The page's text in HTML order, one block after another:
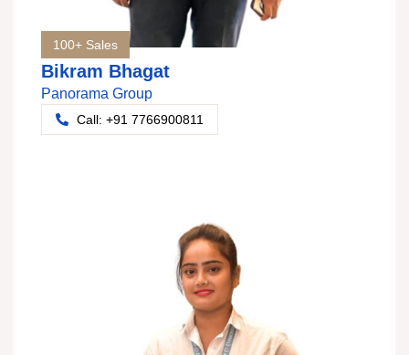
100+ Sales
Bikram Bhagat
Panorama Group
Call: +91 7766900811